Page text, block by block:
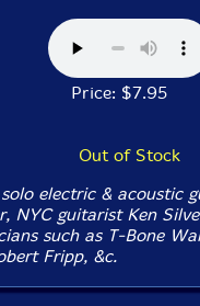
Price: $7.95
Out of Stock
electric & acoustic
NYC guitarist Ken
such as T-Bone
Fripp, &c.